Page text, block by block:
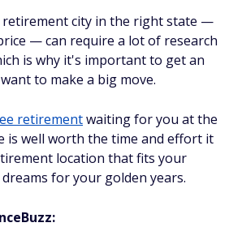
city in the right state —
— can require a lot of research
is why it's important to get an
to make a big move.
retirementwaiting for you at the
is well worth the time and effort it
location that fits your
for your golden years.